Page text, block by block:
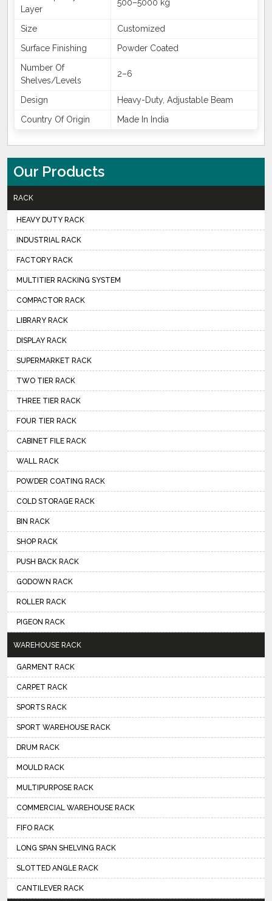
Layer
500–5000 kg
Size
Customized
Surface Finishing
Powder Coated
Number Of
Shelves/Levels
2–6
Design
Heavy-Duty, Adjustable Beam
Country Of Origin
Made In India
Our Products
RACK
HEAVY DUTY RACK
INDUSTRIAL RACK
FACTORY RACK
MULTITIER RACKING SYSTEM
COMPACTOR RACK
LIBRARY RACK
DISPLAY RACK
SUPERMARKET RACK
TWO TIER RACK
THREE TIER RACK
FOUR TIER RACK
CABINET FILE RACK
WALL RACK
POWDER COATING RACK
COLD STORAGE RACK
BIN RACK
SHOP RACK
PUSH BACK RACK
GODOWN RACK
ROLLER RACK
PIGEON RACK
WAREHOUSE RACK
GARMENT RACK
CARPET RACK
SPORTS RACK
SPORT WAREHOUSE RACK
DRUM RACK
MOULD RACK
MULTIPURPOSE RACK
COMMERCIAL WAREHOUSE RACK
FIFO RACK
LONG SPAN SHELVING RACK
SLOTTED ANGLE RACK
CANTILEVER RACK